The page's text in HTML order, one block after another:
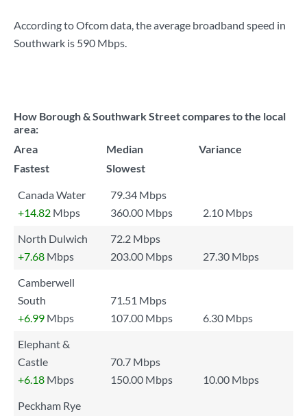
According to Ofcom data, the average broadband speed in
Southwark is 590 Mbps.
How Borough & Southwark Street compares to the local
area:
Area
Median
Variance
Fastest
Slowest
Canada Water
79.34 Mbps
+14.82 Mbps 360.00 Mbps
2.10 Mbps
North Dulwich
72.2 Mbps
+7.68 Mbps 203.00 Mbps
27.30 Mbps
Camberwell
South
71.51 Mbps
+6.99 Mbps 107.00 Mbps
6.30 Mbps
Elephant &
Castle
70.7 Mbps
+6.18 Mbps 150.00 Mbps
10.00 Mbps
Peckham Rye